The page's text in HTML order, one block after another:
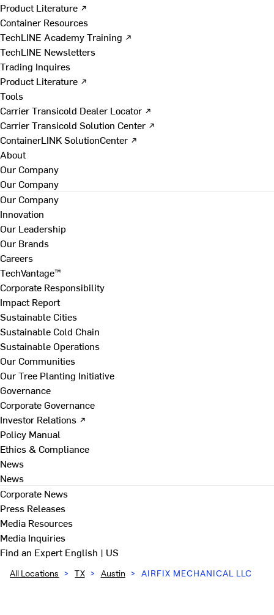
Product Literature ↗
Container Resources
TechLINE Academy Training ↗
TechLINE Newsletters
Trading Inquires
Product Literature ↗
Tools
Carrier Transicold Dealer Locator ↗
Carrier Transicold Solution Center ↗
ContainerLINK SolutionCenter ↗
About
Our Company
Our Company
Our Company
Innovation
Our Leadership
Our Brands
Careers
TechVantage™
Corporate Responsibility
Impact Report
Sustainable Cities
Sustainable Cold Chain
Sustainable Operations
Our Communities
Our Tree Planting Initiative
Governance
Corporate Governance
Investor Relations ↗
Policy Manual
Ethics & Compliance
News
News
Corporate News
Press Releases
Media Resources
Media Inquiries
Find an ExpertEnglish | US
All Locations > TX > Austin > AIRFIX MECHANICAL LLC